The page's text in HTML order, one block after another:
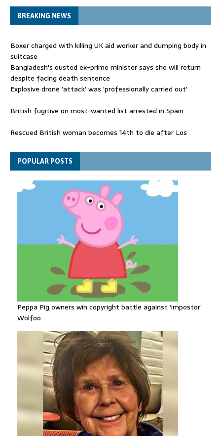
BREAKING NEWS
Boxer charged with killing UK aid worker and dumping body in
suitcase
Bangladesh's ousted ex-prime minister says she will return
despite facing death sentence
Explosive drone 'attack' was 'professionally carried out'
British fugitive on most-wanted list arrested in Spain
Rescued British woman becomes 14th to die after Los
Explosive drone 'serious attack' on Germany - as reports claim
jet was carrying ammunition
POPULAR POSTS
Peppa Pig owners win copyright battle against ‘impostor’
Wolfoo